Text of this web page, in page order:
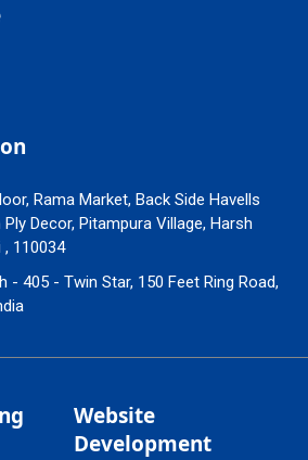
Rama Market, Back Side Havells
Decor, Pitampura Village, Harsh
, 110034
- 405 - Twin Star, 150 Feet Ring Road,
Website
Development